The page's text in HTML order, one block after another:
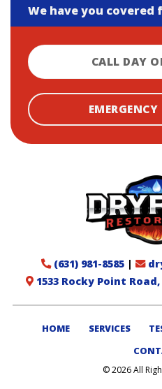
We have you
CALL DAY
EMERGENCY
(631) 981-8585|
1533 Rocky Point
HOME SERVICES
© 2026 All